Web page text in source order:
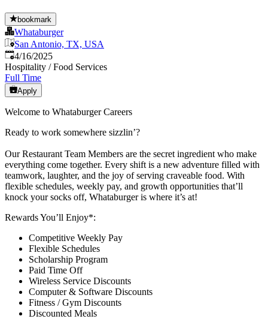
bookmark
Whataburger
San Antonio, TX, USA
Published:
4/16/2025
Hospitality / Food Services
Full Time
Apply
Welcome to Whataburger Careers
Ready to work somewhere sizzlin’?
Our Restaurant Team Members are the secret ingredient who make
everything come together. Every shift is a new adventure filled with
teamwork, laughter, and the joy of serving craveable food. With
flexible schedules, weekly pay, and growth opportunities that’ll
knock your socks off, Whataburger is where it’s at!
Rewards You’ll Enjoy*:
Competitive Weekly Pay
Flexible Schedules
Scholarship Program
Paid Time Off
Wireless Service Discounts
Computer & Software Discounts
Fitness / Gym Discounts
Discounted Meals